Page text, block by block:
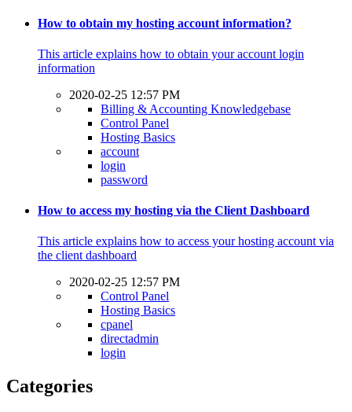
How to obtain my hosting account information?
This article explains how to obtain your account login
information
2020-02-25 12:57 PM
Billing & Accounting Knowledgebase
Control Panel
Hosting Basics
account
login
password
How to access my hosting via the Client Dashboard
This article explains how to access your hosting account via
the client dashboard
2020-02-25 12:57 PM
Control Panel
Hosting Basics
cpanel
directadmin
login
Categories